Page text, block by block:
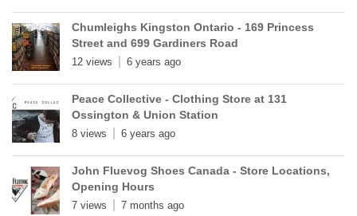
Chumleighs Kingston Ontario - 169 Princess
Street and 699 Gardiners Road
12 views 6 years ago
Peace Collective - Clothing Store at 131
Ossington & Union Station
8 views 6 years ago
John Fluevog Shoes Canada - Store Locations,
Opening Hours
7 views 7 months ago